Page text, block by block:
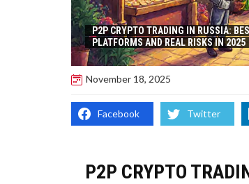
P2P CRYPTO TRADING IN RUSSIA:
PLATFORMS AND REAL RISKS IN 2025
November 18, 2025
Facebook Twitter
P2P CRYPTO